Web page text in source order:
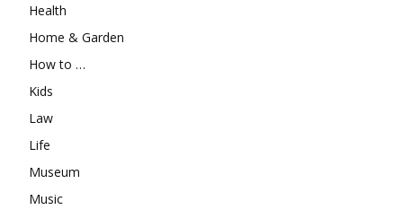
Health
Home & Garden
How to …
Kids
Law
Life
Museum
Music